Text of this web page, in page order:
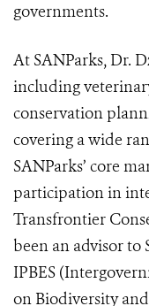
governments.
At SANParks, Dr.
including
conservation
covering a wide
SANParks’ core
participation in
Transfrontier
been an advisor to
IPBES (
on Biodiversity and